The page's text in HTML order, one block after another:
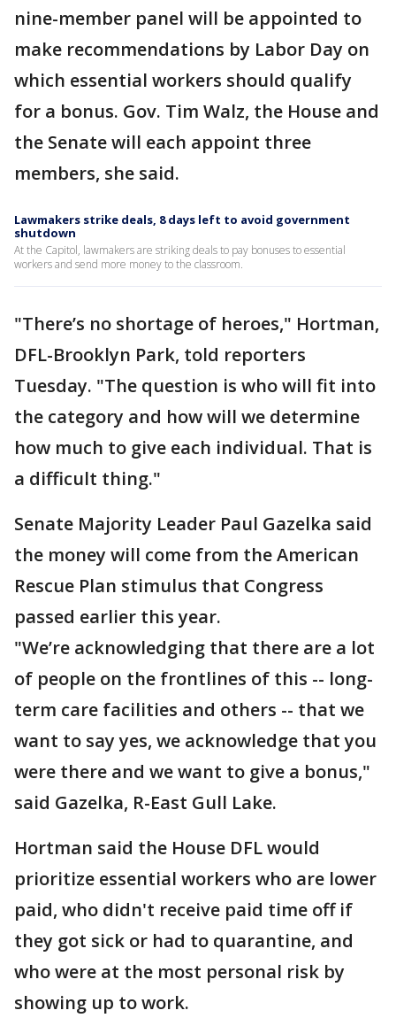
nine-member panel will be appointed to
make recommendations by Labor Day on
which essential workers should qualify
for a bonus. Gov. Tim Walz, the House and
the Senate will each appoint three
members, she said.
Lawmakers strike deals, 8 days left to avoid government
shutdown
At the Capitol, lawmakers are striking deals to pay bonuses to essential
workers and send more money to the classroom.
"There’s no shortage of heroes," Hortman,
DFL-Brooklyn Park, told reporters
Tuesday. "The question is who will fit into
the category and how will we determine
how much to give each individual. That is
a difficult thing."
Senate Majority Leader Paul Gazelka said
the money will come from the American
Rescue Plan stimulus that Congress
passed earlier this year.
"We’re acknowledging that there are a lot
of people on the frontlines of this -- long-
term care facilities and others -- that we
want to say yes, we acknowledge that you
were there and we want to give a bonus,"
said Gazelka, R-East Gull Lake.
Hortman said the House DFL would
prioritize essential workers who are lower
paid, who didn't receive paid time off if
they got sick or had to quarantine, and
who were at the most personal risk by
showing up to work.